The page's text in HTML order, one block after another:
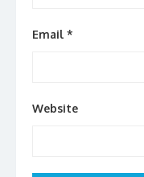
Email *
Website